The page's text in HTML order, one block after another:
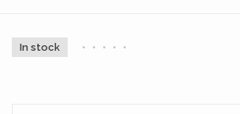
In stock • • • • •